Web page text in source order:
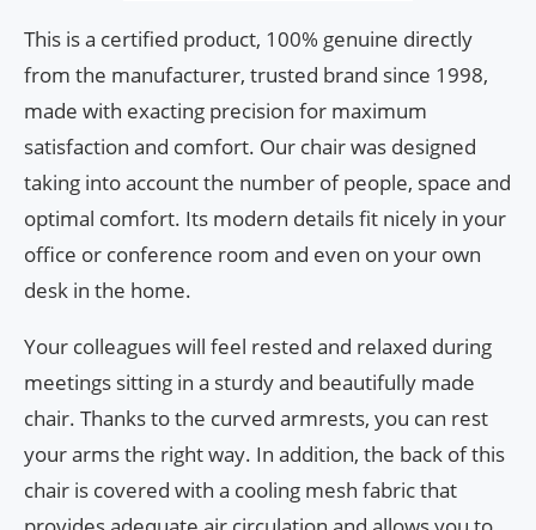
This is a certified product, 100% genuine directly
from the manufacturer, trusted brand since 1998,
made with exacting precision for maximum
satisfaction and comfort. Our chair was designed
taking into account the number of people, space and
optimal comfort. Its modern details fit nicely in your
office or conference room and even on your own
desk in the home.
Your colleagues will feel rested and relaxed during
meetings sitting in a sturdy and beautifully made
chair. Thanks to the curved armrests, you can rest
your arms the right way. In addition, the back of this
chair is covered with a cooling mesh fabric that